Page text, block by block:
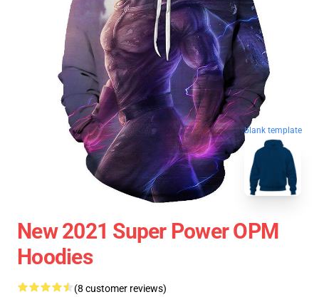
blank template
New 2021 Super Power OPM
Hoodies
(8 customer reviews)